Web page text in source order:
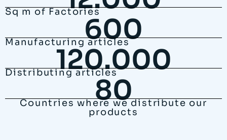
Sq m of Factories
600
Manufacturing articles
120.000
Distributing articles
80
Countries where we distribute our
products